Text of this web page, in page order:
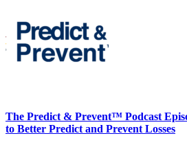
The Predict & Prevent™ Podcast
to Better Predict and Prevent Losses